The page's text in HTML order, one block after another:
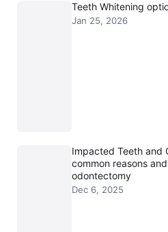
Teeth Whitening
Jan 25, 2026
Impacted Teeth and
common reasons
odontectomy
Dec 6, 2025